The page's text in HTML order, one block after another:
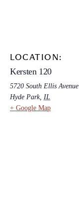
LOCATION:
Kersten 120
5720 South Ellis Avenue
Hyde Park, IL
+ Google Map